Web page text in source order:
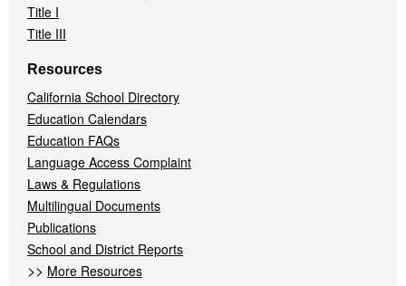
Title I
Title III
Resources
California School Directory
Education Calendars
Education FAQs
Language Access Complaint
Laws & Regulations
Multilingual Documents
Publications
School and District Reports
>> More Resources